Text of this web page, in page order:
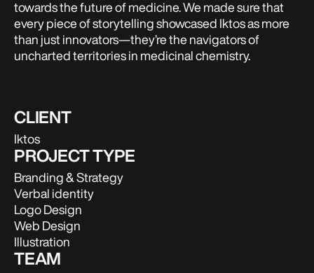
towards the future of medicine. We made sure that
every piece of storytelling showcased Iktos as more
than just innovators—they’re the navigators of
uncharted territories in medicinal chemistry.
CLIENT
Iktos
PROJECT TYPE
Branding & Strategy
Verbal identity
Logo Design
Web Design
Illustration
TEAM